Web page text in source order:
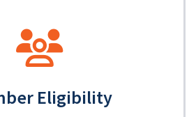
Eligibility